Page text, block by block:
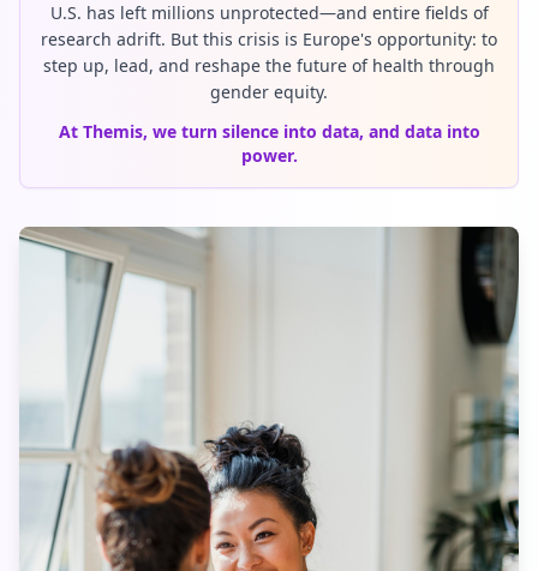
U.S. has left millions unprotected—and entire fields of
research adrift. But this crisis is Europe's opportunity: to
step up, lead, and reshape the future of health through
gender equity.
At Themis, we turn silence into data, and data into
power.